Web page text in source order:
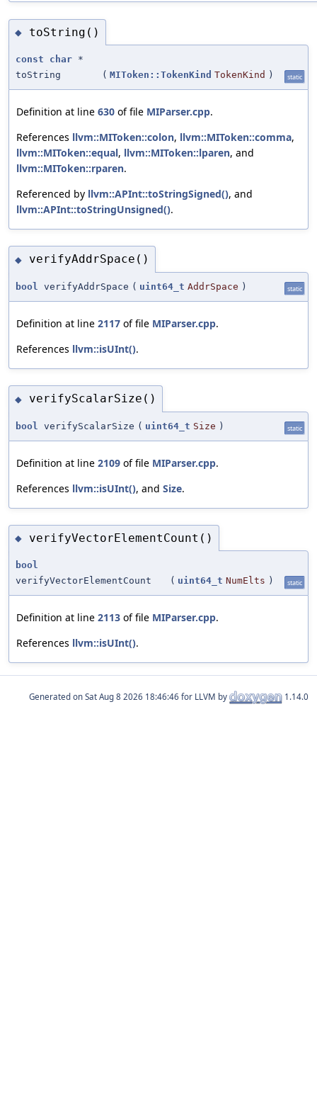
◆ toString()
const char *
toString
( MIToken::TokenKind TokenKind ) static
Definition at line 630 of file MIParser.cpp.
References llvm::MIToken::colon, llvm::MIToken::comma,
llvm::MIToken::equal, llvm::MIToken::lparen, and
llvm::MIToken::rparen.
Referenced by llvm::APInt::toStringSigned(), and
llvm::APInt::toStringUnsigned().
◆ verifyAddrSpace()
bool verifyAddrSpace ( uint64_t AddrSpace ) static
Definition at line 2117 of file MIParser.cpp.
References llvm::isUInt().
◆ verifyScalarSize()
bool verifyScalarSize ( uint64_t Size ) static
Definition at line 2109 of file MIParser.cpp.
References llvm::isUInt(), and Size.
◆ verifyVectorElementCount()
bool
verifyVectorElementCount
( uint64_t NumElts ) static
Definition at line 2113 of file MIParser.cpp.
References llvm::isUInt().
Generated on for LLVM by 1.14.0